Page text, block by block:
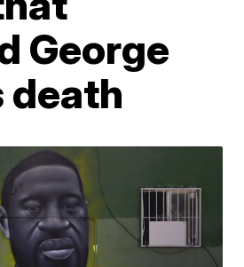
George
death